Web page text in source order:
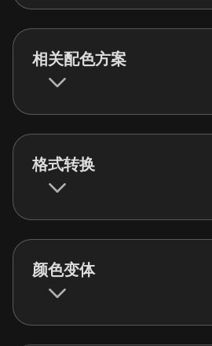
相关配色方案
格式转换
颜色变体